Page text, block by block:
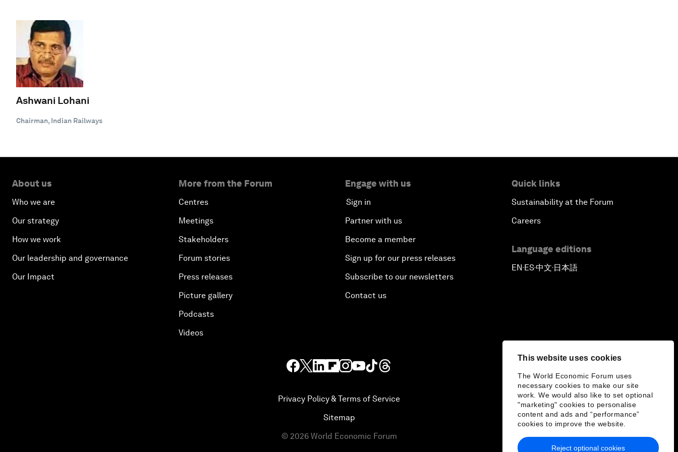
This website uses cookies
The World Economic Forum uses
necessary cookies to make our site
work. We would also like to set optional
"marketing" cookies to personalise
content and ads and “performance”
cookies to improve the website.
Reject optional cookies
Ashwani Lohani
Chairman, Indian Railways
About us
Who we are
Our strategy
How we work
Our leadership and governance
Our Impact
More from the Forum
Centres
Meetings
Stakeholders
Forum stories
Press releases
Picture gallery
Podcasts
Videos
Engage with us
Sign in
Partner with us
Become a member
Sign up for our press releases
Subscribe to our newsletters
Contact us
Quick links
Sustainability at the Forum
Careers
Language editions
EN▪ES▪中文▪ 日本語
Privacy Policy & Terms of Service
Sitemap
© 2026 World Economic Forum